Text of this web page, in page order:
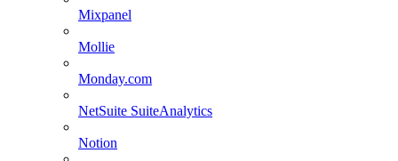
Mixpanel
Mollie
Monday.com
NetSuite SuiteAnalytics
Notion